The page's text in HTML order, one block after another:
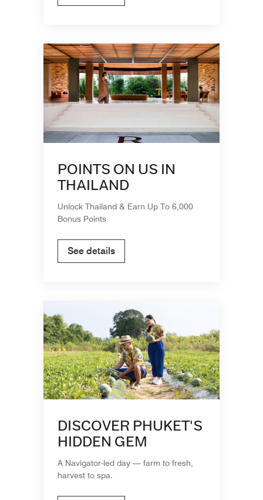
POINTS ON US IN
THAILAND
Unlock Thailand & Earn Up To 6,000
Bonus Points
See details
DISCOVER PHUKET'S
HIDDEN GEM
A Navigator-led day — farm to fresh,
harvest to spa.